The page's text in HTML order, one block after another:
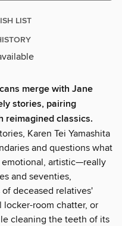
LIST
merge with Jane
stories, pairing
reimagined classics.
Karen Tei Yamashita
and questions what
artistic—really
and seventies,
deceased relatives'
room chatter, or
cleaning the teeth of its